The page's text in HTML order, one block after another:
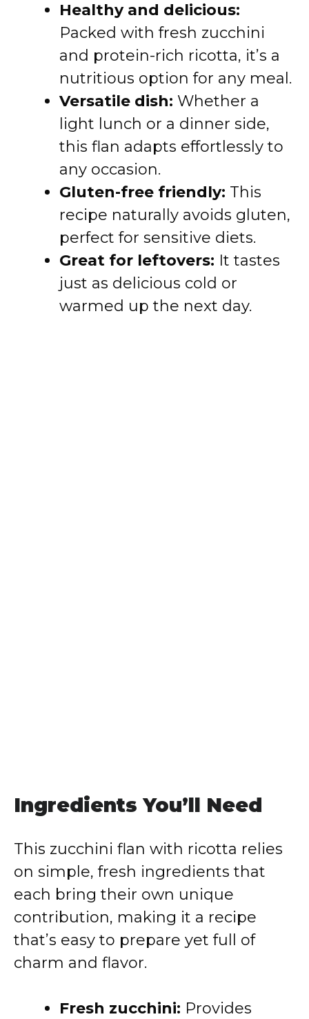
Healthy and delicious:
Packed with fresh zucchini
and protein-rich ricotta, it’s a
nutritious option for any meal.
Versatile dish: Whether a
light lunch or a dinner side,
this flan adapts effortlessly to
any occasion.
Gluten-free friendly: This
recipe naturally avoids gluten,
perfect for sensitive diets.
Great for leftovers: It tastes
just as delicious cold or
warmed up the next day.
Ingredients You’ll Need
This zucchini flan with ricotta relies
on simple, fresh ingredients that
each bring their own unique
contribution, making it a recipe
that’s easy to prepare yet full of
charm and flavor.
Fresh zucchini: Provides